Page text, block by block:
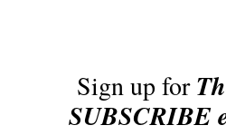
Sign up for
SUBSCRIBE